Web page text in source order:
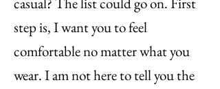
step is, I want you to feel
comfortable no matter what you
wear. I am not here to tell you the